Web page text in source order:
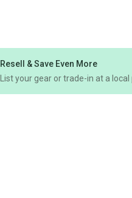
Resell & Save Even More
List your gear or trade-in at a local